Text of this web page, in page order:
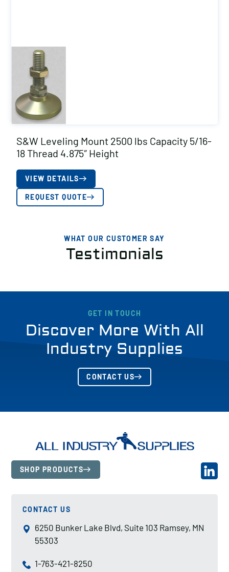
S&W Leveling Mount 2500 lbs Capacity 5/16-
18 Thread 4.875″ Height
VIEW DETAILS
REQUEST QUOTE
WHAT OUR CUSTOMER SAY
Testimonials
GET IN TOUCH
Discover More With All
Industry Supplies
CONTACT US
SHOP PRODUCTS
CONTACT US
6250 Bunker Lake Blvd, Suite 103 Ramsey, MN
55303
1-763-421-8250